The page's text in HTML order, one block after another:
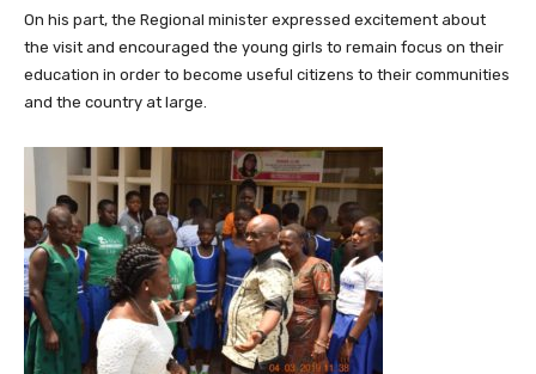
On his part, the Regional minister expressed excitement about
the visit and encouraged the young girls to remain focus on their
education in order to become useful citizens to their communities
and the country at large.